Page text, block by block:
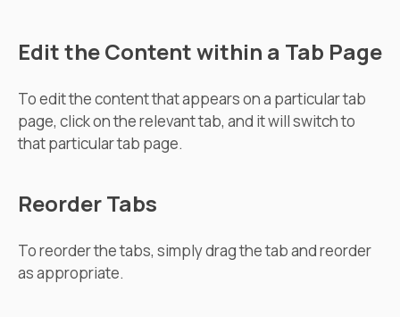
Edit the Content within a Tab Page
To edit the content that appears on a particular tab
page, click on the relevant tab, and it will switch to
that particular tab page.
Reorder Tabs
To reorder the tabs, simply drag the tab and reorder
as appropriate.